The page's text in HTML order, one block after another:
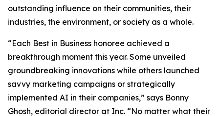
outstanding influence on their communities, their
industries, the environment, or society as a whole.
“Each Best in Business honoree achieved a
breakthrough moment this year. Some unveiled
groundbreaking innovations while others launched
savvy marketing campaigns or strategically
implemented AI in their companies,” says Bonny
Ghosh, editorial director at Inc. “No matter what their